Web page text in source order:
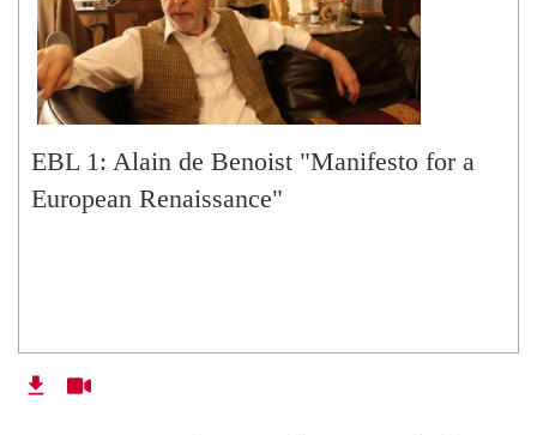
German Perspective (with Nils Wegner)
Prelude to EBL 14: Jacques Derrida
EBL 15: Giorgio Agamben
EBL 1: Alain de Benoist "Manifesto for a
European Renaissance"